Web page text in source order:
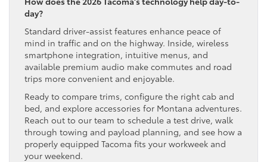
day?
Standard driver-assist features enhance peace of
mind in traffic and on the highway. Inside, wireless
smartphone integration, intuitive menus, and
available premium audio make commutes and road
trips more convenient and enjoyable.
Ready to compare trims, configure the right cab and
bed, and explore accessories for Montana adventures.
Reach out to our team to schedule a test drive, walk
through towing and payload planning, and see how a
properly equipped Tacoma fits your workweek and
your weekend.